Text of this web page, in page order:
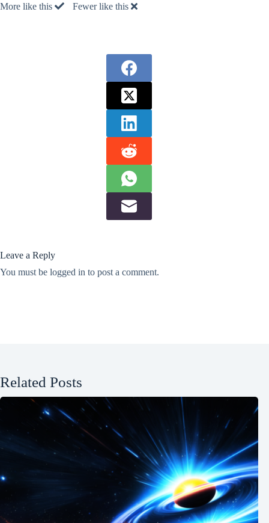
More like this Fewer like this
Leave a Reply
You must be logged in to post a comment.
Related Posts